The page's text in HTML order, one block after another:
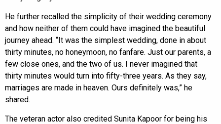
He further recalled the simplicity of their wedding ceremony
and how neither of them could have imagined the beautiful
journey ahead. “It was the simplest wedding, done in about
thirty minutes, no honeymoon, no fanfare. Just our parents, a
few close ones, and the two of us. I never imagined that
thirty minutes would turn into fifty-three years. As they say,
marriages are made in heaven. Ours definitely was,” he
shared.
The veteran actor also credited Sunita Kapoor for being his